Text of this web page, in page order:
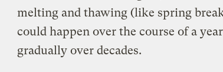
melting and thawing (like spring
could happen over the course of a
gradually over decades.